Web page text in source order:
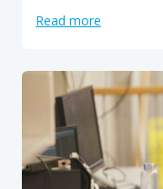
Read more